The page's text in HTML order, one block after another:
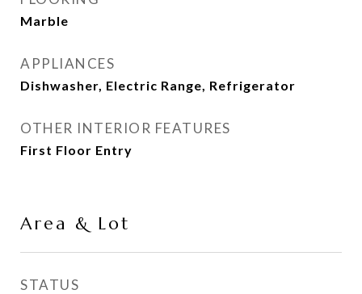
Marble
APPLIANCES
Dishwasher, Electric Range, Refrigerator
OTHER INTERIOR FEATURES
First Floor Entry
Area & Lot
STATUS